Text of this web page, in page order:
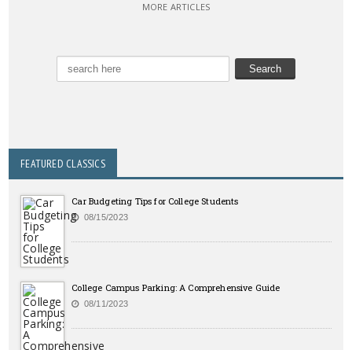
MORE ARTICLES
FEATURED CLASSICS
Car Budgeting Tips for College Students
08/15/2023
College Campus Parking: A Comprehensive Guide
08/11/2023